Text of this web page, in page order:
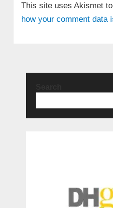
This site uses Akismet
how your comment data